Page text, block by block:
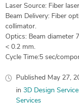
Laser Source: Fiber
Beam Delivery: Fiber
collimator.
Optics: Beam diameter
< 0.2 mm.
Cycle Time:5 sec/
Published May 27,
in 3D Design
Services